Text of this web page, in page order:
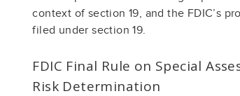
context of section 19, and the FDIC’s
filed under section 19.
FDIC Final Rule on Special
Risk Determination